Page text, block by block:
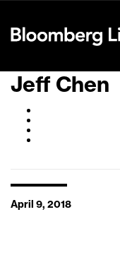
Jeff Chen
April 9, 2018